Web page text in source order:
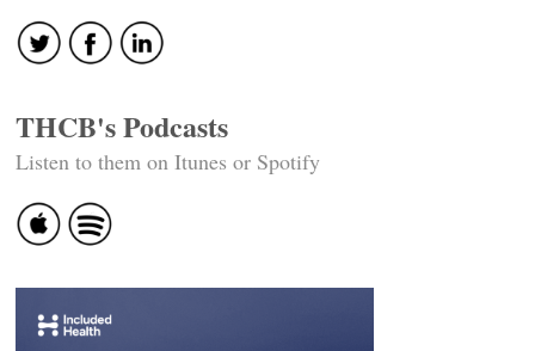
THCB's Podcasts
Listen to them on Itunes or Spotify